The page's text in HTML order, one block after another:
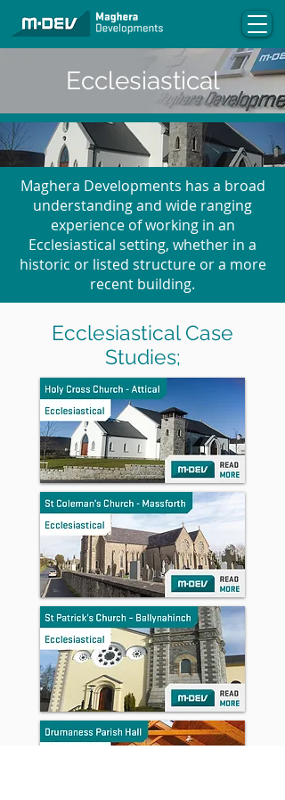
Ecclesiastical
Maghera Developments has a broad
understanding and wide ranging
experience of working in an
Ecclesiastical setting, whether in a
historic or listed structure or a more
recent building.
Ecclesiastical Case
Studies;